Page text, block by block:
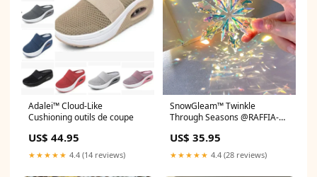
Adalei™ Cloud-Like
Cushioning outils de coupe
US$ 44.95
★★★★★ 4.4 (14 reviews)
SnowGleam™ Twinkle
Through Seasons @RAFFIA-
US$ 35.95
★★★★★ 4.4 (28 reviews)